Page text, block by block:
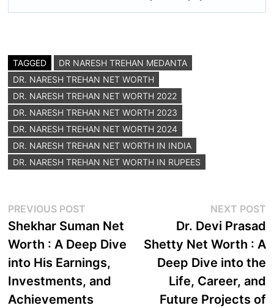
TAGGED
DR NARESH TREHAN MEDANTA
DR. NARESH TREHAN NET WORTH
DR. NARESH TREHAN NET WORTH 2022
DR. NARESH TREHAN NET WORTH 2023
DR. NARESH TREHAN NET WORTH 2024
DR. NARESH TREHAN NET WORTH IN INDIA
DR. NARESH TREHAN NET WORTH IN RUPEES
Post
navigation
PREVIOUS POSTPrevious
post:
Shekhar Suman Net
Worth : A Deep Dive
into His Earnings,
Investments, and
Achievements
NEXT POST
Dr. Devi Prasad
Shetty Net Worth : A
Deep Dive into the
Life, Career, and
Future Projects of